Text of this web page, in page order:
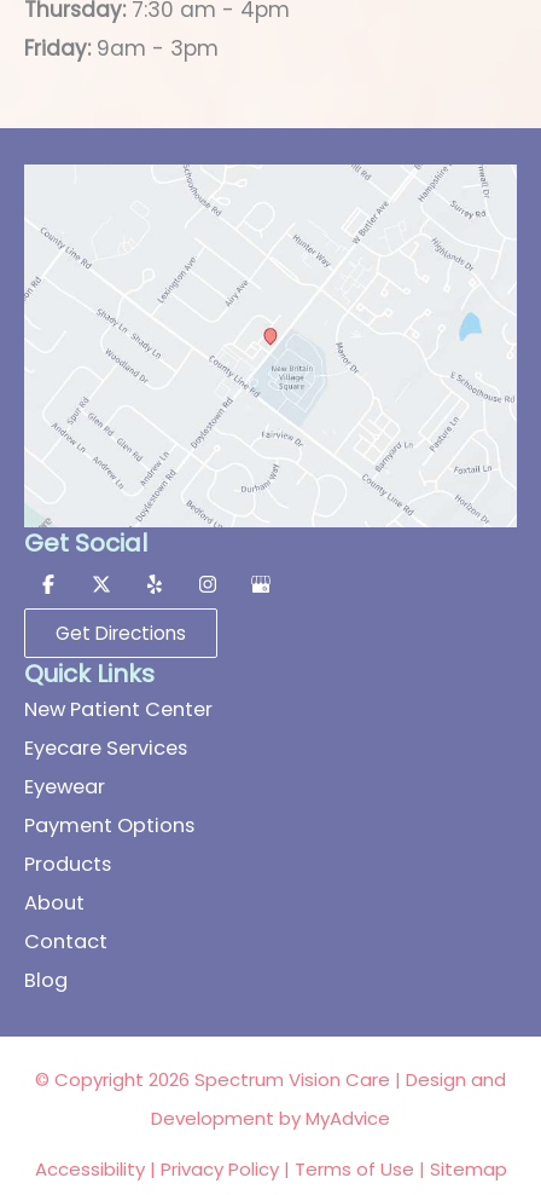
Thursday:7:30 am - 4pm
Friday:9am - 3pm
Get Social
Get Directions
Quick Links
New Patient Center
Eyecare Services
Eyewear
Payment Options
Products
About
Contact
Blog
© Copyright 2026 Spectrum Vision Care | Design and
Development byMyAdvice
Accessibility | Privacy Policy | Terms of Use | Sitemap